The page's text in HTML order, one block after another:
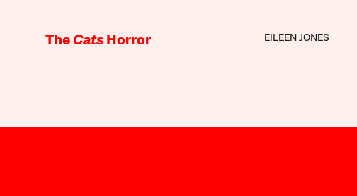
The CatsHorror EILEEN JONES